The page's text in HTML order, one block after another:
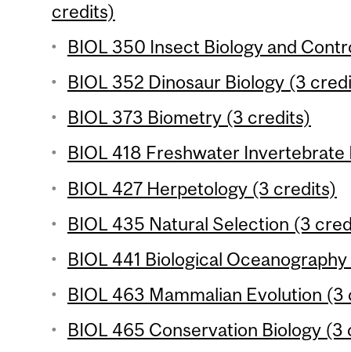
credits)
BIOL 350 Insect Biology and
BIOL 352 Dinosaur Biology (3
BIOL 373 Biometry (3 credits)
BIOL 418 Freshwater
BIOL 427 Herpetology (3 credits)
BIOL 435 Natural Selection (3
BIOL 441 Biological
BIOL 463 Mammalian Evolution
BIOL 465 Conservation Biology (3